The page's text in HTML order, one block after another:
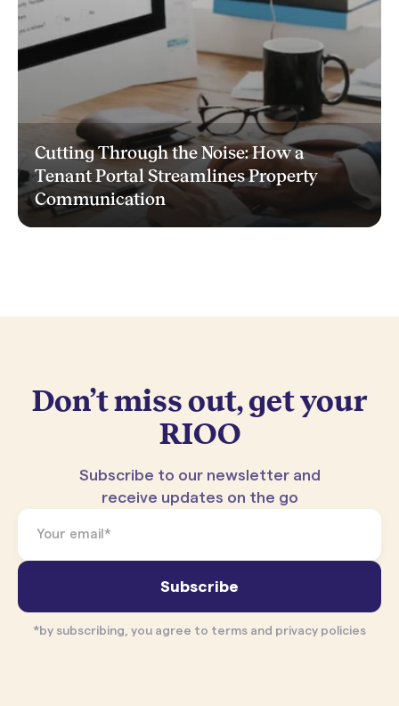
Cutting Through the Noise: How a
Tenant Portal Streamlines Property
Communication
Don’t miss out, get your
RIOO
Subscribe to our newsletter and
receive updates on the go
*by subscribing, you agree to terms and privacy policies